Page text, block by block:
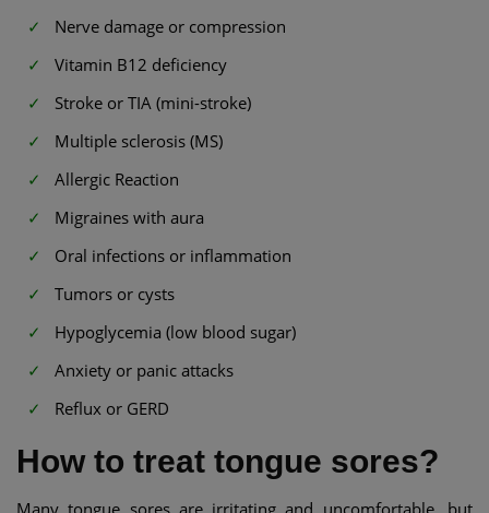
Nerve damage or compression
Vitamin B12 deficiency
Stroke or TIA (mini-stroke)
Multiple sclerosis (MS)
Allergic Reaction
Migraines with aura
Oral infections or inflammation
Tumors or cysts
Hypoglycemia (low blood sugar)
Anxiety or panic attacks
Reflux or GERD
How to treat tongue sores?
Many tongue sores are irritating and uncomfortable, but